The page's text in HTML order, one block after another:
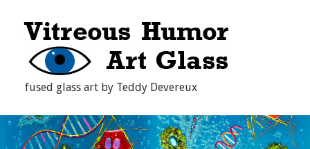
fused glass art by Teddy Devereux